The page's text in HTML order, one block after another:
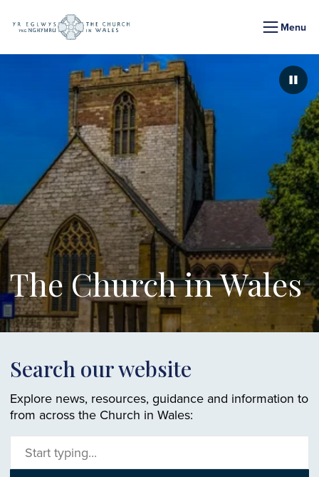
Menu
The Church in Wales
Search our website
Explore news, resources, guidance and information to
from across the Church in Wales:
site